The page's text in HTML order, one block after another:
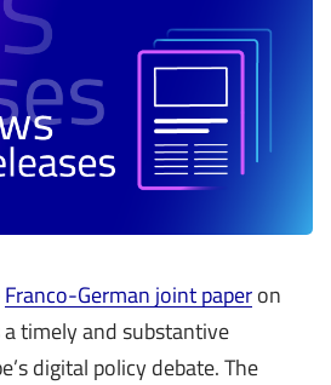
Franco-German joint paperon
timely and substantive
digital policy debate. The